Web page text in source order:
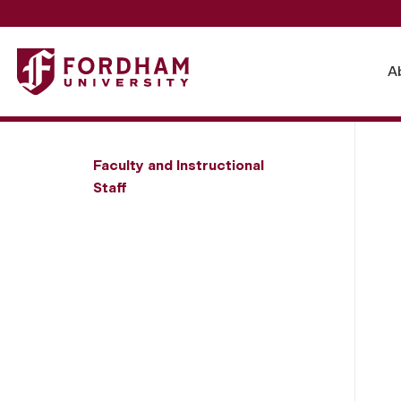
Fordham University - J. Alan Clark
Faculty and Instructional
Staff